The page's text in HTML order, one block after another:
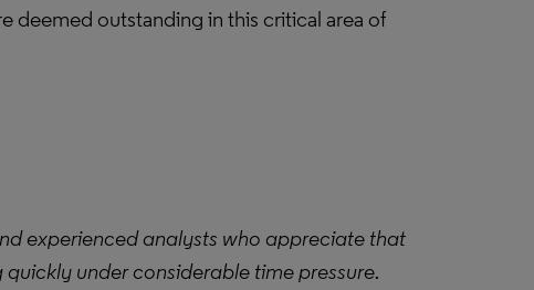
deemed outstanding in this critical area of
experienced analysts who appreciate that
under considerable time pressure.